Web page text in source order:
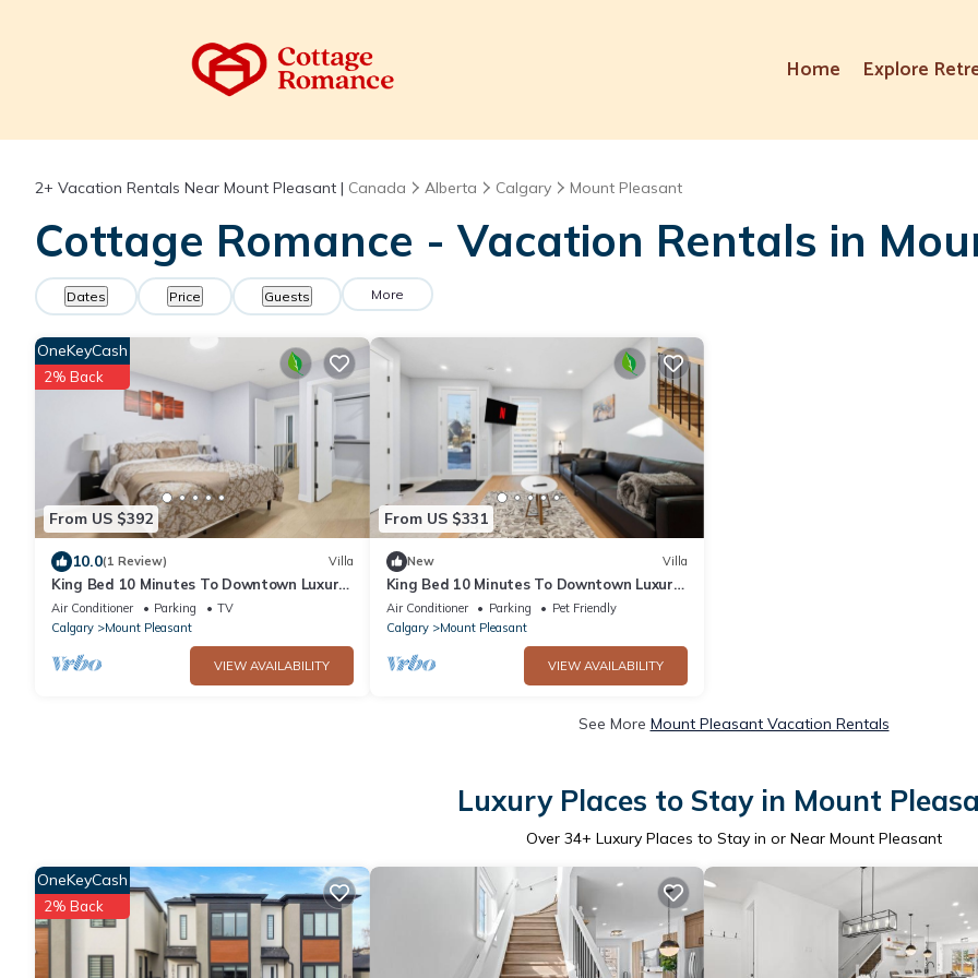
Home Explore
2+ Vacation Rentals Near Mount Pleasant | Canada Alberta Calgary Mount Pleasant
Cottage Romance - Vacation Rentals in
Dates Price Guests More
From US $392
OneKeyCash
2% Back
10.0(1 Review) Villa
King Bed 10 Minutes To Downtown Luxury
Townhouse
Air Conditioner Parking
TV
Calgary
Mount Pleasant
VIEW AVAILABILITY
From US $331
New Villa
King Bed 10 Minutes To Downtown Luxury
Townhouse
Air Conditioner Parking
Pet Friendly
Calgary
Mount Pleasant
VIEW AVAILABILITY
See More Mount Pleasant Vacation Rentals
Luxury Places to Stay in Mount
Over 34+ Luxury Places to Stay in or Near Mount Pleasant
OneKeyCash
2% Back